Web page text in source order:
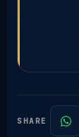
SHARE